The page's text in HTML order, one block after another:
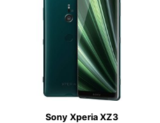
Sony Xperia XZ3